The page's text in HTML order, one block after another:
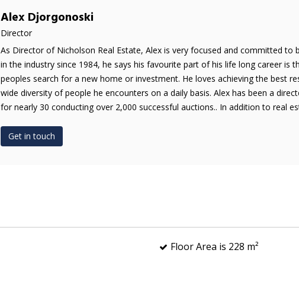
Alex Djorgonoski
Director
As Director of Nicholson Real Estate, Alex is very focused and committed to
in the industry since 1984, he says his favourite part of his life long career is
peoples search for a new home or investment. He loves achieving the best
wide diversity of people he encounters on a daily basis. Alex has been a
for nearly 30 conducting over 2,000 successful auctions.. In addition to real
Get in touch
Floor Area is 228 m²